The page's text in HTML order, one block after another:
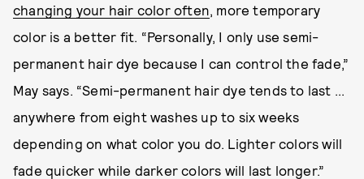
changing your hair color often , more temporary
color is a better fit. “Personally, I only use semi-
permanent hair dye because I can control the fade,”
May says. “Semi-permanent hair dye tends to last ...
anywhere from eight washes up to six weeks
depending on what color you do. Lighter colors will
fade quicker while darker colors will last longer.”